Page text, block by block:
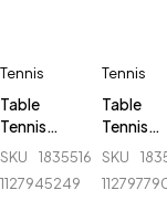
Tennis
Table
Tennis
Board -
Dragon -
SKU
183551624_BD-
1127945249
Tennis
Table
Tennis
Board -
1200
SKU